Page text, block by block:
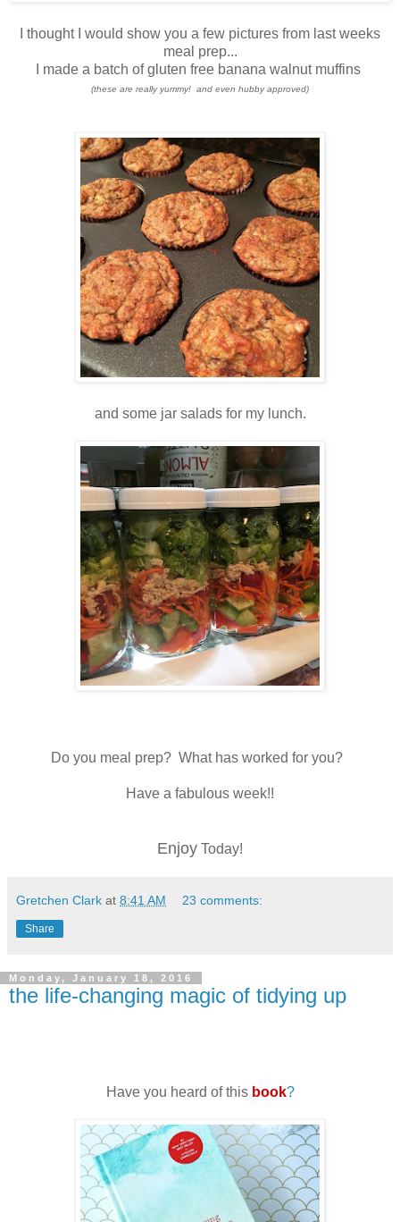
I thought I would show you a few pictures from last weeks
meal prep...
I made a batch of gluten free banana walnut muffins
(these are really yummy! and even hubby approved)
and some jar salads for my lunch.
Do you meal prep? What has worked for you?
Have a fabulous week!!
Enjoy Today!
Gretchen Clark at 8:41 AM 23 comments:
Share
Monday, January 18, 2016
the life-changing magic of tidying up
Have you heard of this book?